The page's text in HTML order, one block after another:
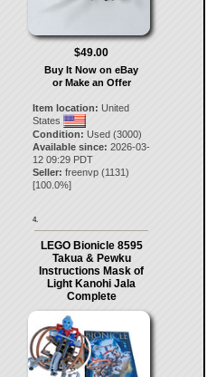
$49.00
Buy It Now on eBay
or Make an Offer
Item location: United
States
Condition: Used (3000)
Available since: 2026-03-
12 09:29 PDT
Seller: freenvp (1131)
[100.0%]
4.
LEGO Bionicle 8595
Takua & Pewku
Instructions Mask of
Light Kanohi Jala
Complete